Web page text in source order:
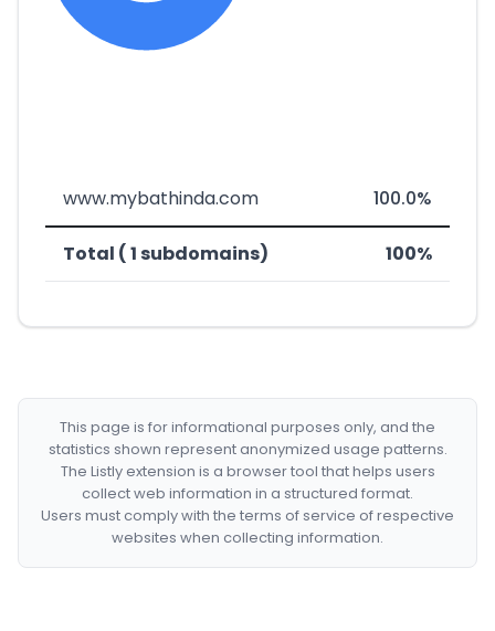
www.mybathinda.com 100.0%
Total ( 1 subdomains) 100%
This page is for informational purposes only, and the
statistics shown represent anonymized usage patterns.
The Listly extension is a browser tool that helps users
collect web information in a structured format.
Users must comply with the terms of service of respective
websites when collecting information.